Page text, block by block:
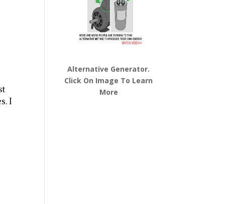
I
Alternative Generator.
Click On Image To Learn
More